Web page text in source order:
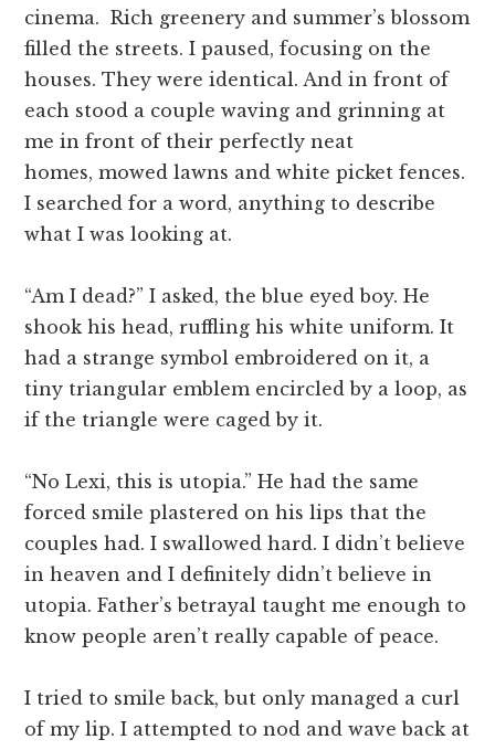
cinema. Rich greenery and summer’s blossom
filled the streets. I paused, focusing on the
houses. They were identical. And in front of
each stood a couple waving and grinning at
me in front of their perfectly neat
homes, mowed lawns and white picket fences.
I searched for a word, anything to describe
what I was looking at.
“Am I dead?” I asked, the blue eyed boy. He
shook his head, ruffling his white uniform. It
had a strange symbol embroidered on it, a
tiny triangular emblem encircled by a loop, as
if the triangle were caged by it.
“No Lexi, this is utopia.” He had the same
forced smile plastered on his lips that the
couples had. I swallowed hard. I didn’t believe
in heaven and I definitely didn’t believe in
utopia. Father’s betrayal taught me enough to
know people aren’t really capable of peace.
I tried to smile back, but only managed a curl
of my lip. I attempted to nod and wave back at